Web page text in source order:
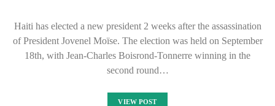
Haiti has elected a new president 2 weeks after the assassination
of President Jovenel Moïse. The election was held on September
18th, with Jean-Charles Boisrond-Tonnerre winning in the
second round…
VIEW POST